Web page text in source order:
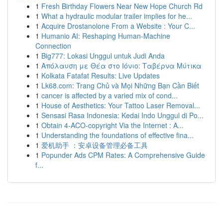
1 Fresh Birthday Flowers Near New Hope Church Rd
1 What a hydraulic modular trailer implies for he...
1 Acquire Drostanolone From a Website : Your C...
1 Humanio AI: Reshaping Human-Machine
Connection
1 Big777: Lokasi Unggul untuk Judi Anda
1 Απόλαυση με Θέα στο Ιόνιο: Ταβέρνα Μύτικα
1 Kolkata Fatafat Results: Live Updates
1 Lk68.com: Trang Chủ và Mọi Những Bạn Cần Biết
1 cancer is affected by a varied mix of cond...
1 House of Aesthetics: Your Tattoo Laser Removal...
1 Sensasi Rasa Indonesia: Kedai Indo Unggul di Po...
1 Obtain 4-ACO-copyright Via the Internet : A...
1 Understanding the foundations of effective fina...
1 爱机助手 ：安卓设备管理必备工具
1 Popunder Ads CPM Rates: A Comprehensive Guide
f...